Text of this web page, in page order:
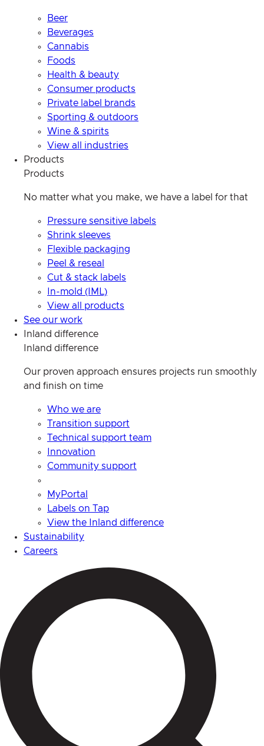
Beer
Beverages
Cannabis
Foods
Health & beauty
Consumer products
Private label brands
Sporting & outdoors
Wine & spirits
View all industries
Products
Products
No matter what you make, we have a label for that
Pressure sensitive labels
Shrink sleeves
Flexible packaging
Peel & reseal
Cut & stack labels
In-mold (IML)
View all products
See our work
Inland difference
Inland difference
Our proven approach ensures projects run smoothly
and finish on time
Who we are
Transition support
Technical support team
Innovation
Community support
MyPortal
Labels on Tap
View the Inland difference
Sustainability
Careers